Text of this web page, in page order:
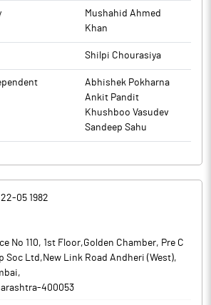
Mushahid Ahmed
Khan
Shilpi Chourasiya
Abhishek Pokharna
Ankit Pandit
Khushboo Vasudev
Sandeep Sahu
22-05 1982
No 110, 1st Floor,Golden Chamber, Pre C
Soc Ltd,New Link Road Andheri (West),
,
-400053